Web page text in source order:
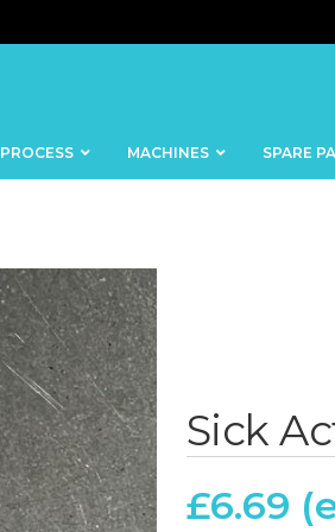
PROCESS
BANDSAWS
BAKERY
BLOCKS &
CUTTING
TABLES
BOWL
SKINNERS
FROZEN
MACHINES SPARE
Sick
£6.69